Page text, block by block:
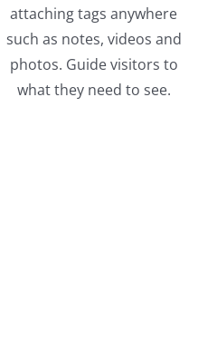
attaching tags anywhere
such as notes, videos and
photos. Guide visitors to
what they need to see.